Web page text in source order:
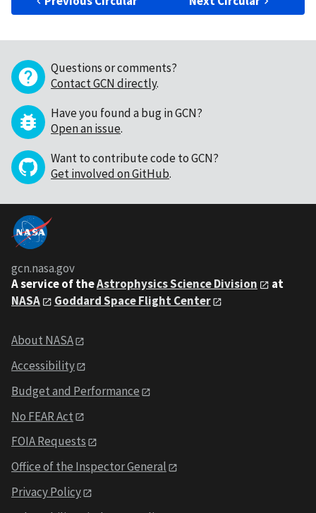
Questions or comments?
Contact GCN directly.
Have you found a bug in GCN?
Open an issue.
Want to contribute code to GCN?
Get involved on GitHub.
gcn.nasa.gov
A service of theAstrophysics Science Division
at
NASA
Goddard Space Flight Center
About NASA
Accessibility
Budget and Performance
No FEAR Act
FOIA Requests
Office of the Inspector General
Privacy Policy